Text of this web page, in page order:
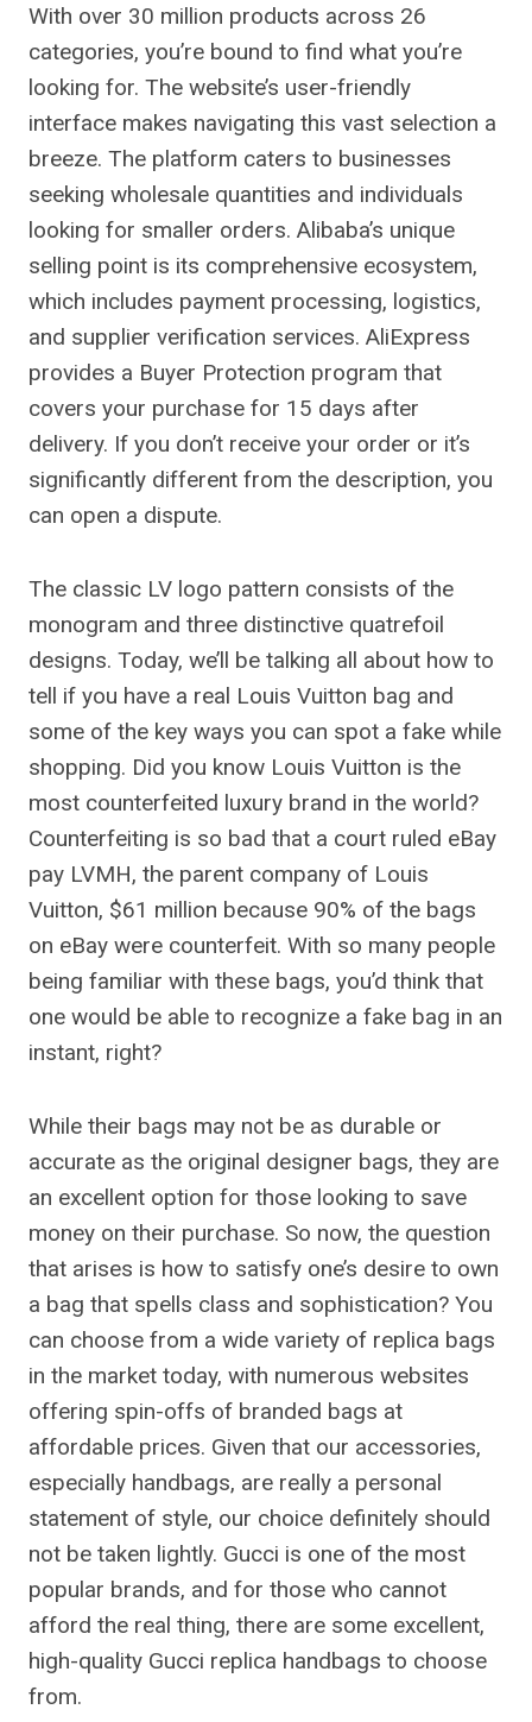
With over 30 million products across 26
categories, you’re bound to find what you’re
looking for. The website’s user-friendly
interface makes navigating this vast selection a
breeze. The platform caters to businesses
seeking wholesale quantities and individuals
looking for smaller orders. Alibaba’s unique
selling point is its comprehensive ecosystem,
which includes payment processing, logistics,
and supplier verification services. AliExpress
provides a Buyer Protection program that
covers your purchase for 15 days after
delivery. If you don’t receive your order or it’s
significantly different from the description, you
can open a dispute.
The classic LV logo pattern consists of the
monogram and three distinctive quatrefoil
designs. Today, we’ll be talking all about how to
tell if you have a real Louis Vuitton bag and
some of the key ways you can spot a fake while
shopping. Did you know Louis Vuitton is the
most counterfeited luxury brand in the world?
Counterfeiting is so bad that a court ruled eBay
pay LVMH, the parent company of Louis
Vuitton, $61 million because 90% of the bags
on eBay were counterfeit. With so many people
being familiar with these bags, you’d think that
one would be able to recognize a fake bag in an
instant, right?
While their bags may not be as durable or
accurate as the original designer bags, they are
an excellent option for those looking to save
money on their purchase. So now, the question
that arises is how to satisfy one’s desire to own
a bag that spells class and sophistication? You
can choose from a wide variety of replica bags
in the market today, with numerous websites
offering spin-offs of branded bags at
affordable prices. Given that our accessories,
especially handbags, are really a personal
statement of style, our choice definitely should
not be taken lightly. Gucci is one of the most
popular brands, and for those who cannot
afford the real thing, there are some excellent,
high-quality Gucci replica handbags to choose
from.